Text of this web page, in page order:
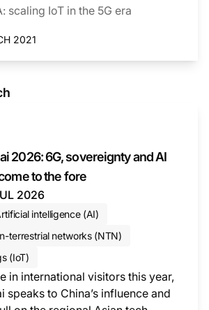
scaling IoT in the 5G era
2021
2026: 6G, sovereignty and AI
to the fore
2026
intelligence (AI)
terrestrial networks (NTN)
(IoT)
in international visitors this year,
speaks to China’s influence and